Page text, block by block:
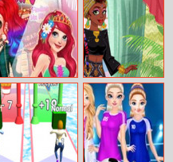
Paparazzi Diva:
Ariel
Around The
World: African
Patterns